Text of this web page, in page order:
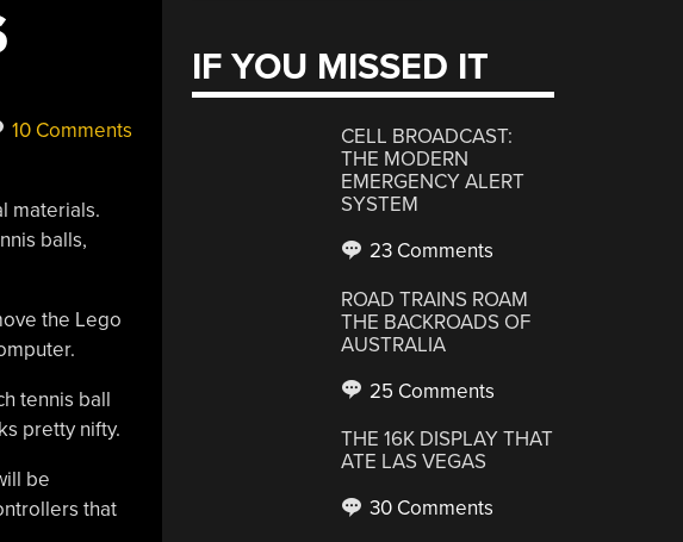
10 Comments
materials.
balls,
the Lego
tennis ball
pretty nifty.
be
that
IF YOU MISSED IT
CELL BROADCAST:
THE MODERN
EMERGENCY ALERT
SYSTEM
23 Comments
ROAD TRAINS ROAM
THE BACKROADS OF
AUSTRALIA
25 Comments
THE 16K DISPLAY THAT
ATE LAS VEGAS
30 Comments